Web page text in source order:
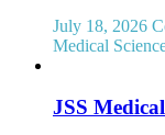
July 18, 2026
Medical
JSS